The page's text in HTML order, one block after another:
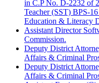
in C.P No. D-2232 of
Teacher (SST) BPS-
Education & Literacy
Assistant Director
Commission.
Deputy District
Affairs & Criminal
Deputy District
Affairs & Criminal